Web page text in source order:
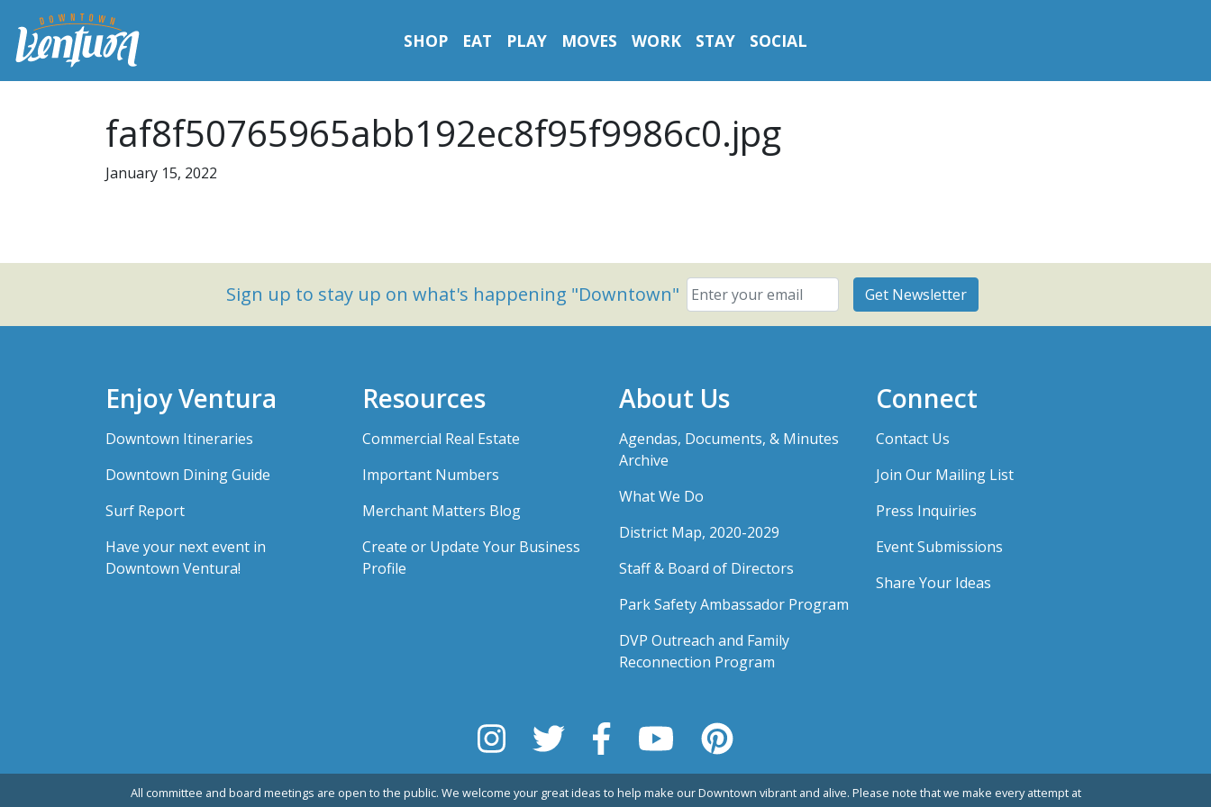
SHOP EAT PLAY MOVES WORK STAY SOCIAL
faf8f50765965abb192ec8f95f9986c0.jpg
January 15, 2022
Sign up to stay up on what's happening "Downtown"
Enjoy Ventura
Downtown Itineraries
Downtown Dining Guide
Surf Report
Have your next event in
Downtown Ventura!
Resources
Commercial Real Estate
Important Numbers
Merchant Matters Blog
Create or Update Your Business
Profile
About Us
Agendas, Documents, & Minutes
Archive
What We Do
District Map, 2020-2029
Staff & Board of Directors
Park Safety Ambassador Program
DVP Outreach and Family
Reconnection Program
Connect
Contact Us
Join Our Mailing List
Press Inquiries
Event Submissions
Share Your Ideas
All committee and board meetings are open to the public. We welcome your great ideas to help make our Downtown vibrant and alive. Please note that we make every attempt at